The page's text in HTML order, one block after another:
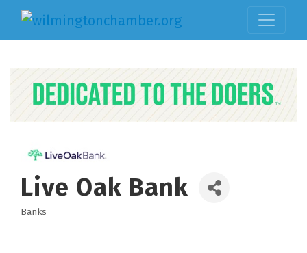
Live Oak Bank
Banks